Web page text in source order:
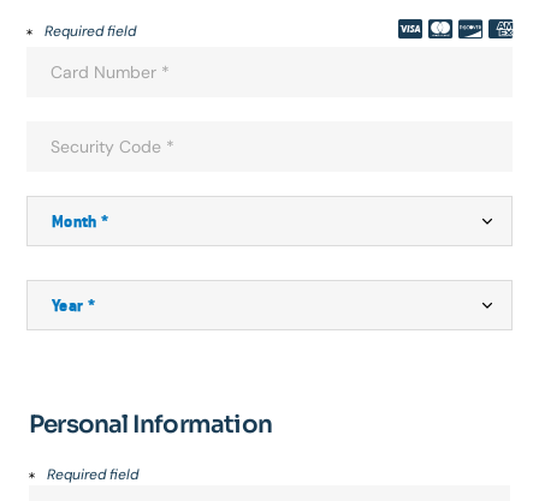
Required field
Personal Information
Required field